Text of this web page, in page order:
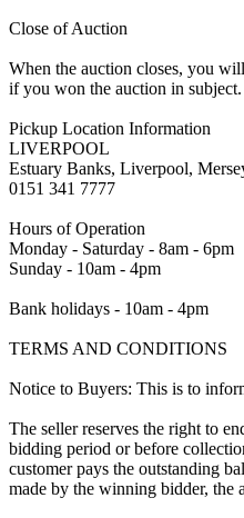
Close of Auction
When the auction closes, you
if you won the auction in subject.
Pickup Location Information
LIVERPOOL
Estuary Banks, Liverpool,
0151 341 7777
Hours of Operation
Monday - Saturday - 8am - 6pm
Sunday - 10am - 4pm
Bank holidays - 10am - 4pm
TERMS AND CONDITIONS
Notice to Buyers: This is to
The seller reserves the right to
bidding period or before
customer pays the outstanding
made by the winning bidder, the